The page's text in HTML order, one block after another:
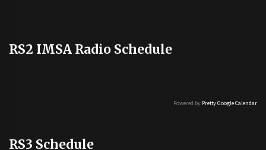
RS2 IMSA Radio Schedule
Powered by Pretty Google Calendar
RS3 Schedule